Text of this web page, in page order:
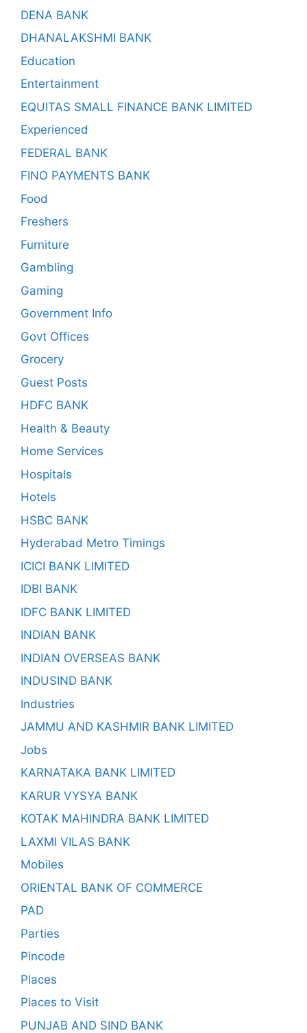
DENA BANK
DHANALAKSHMI BANK
Education
Entertainment
EQUITAS SMALL FINANCE BANK LIMITED
Experienced
FEDERAL BANK
FINO PAYMENTS BANK
Food
Freshers
Furniture
Gambling
Gaming
Government Info
Govt Offices
Grocery
Guest Posts
HDFC BANK
Health & Beauty
Home Services
Hospitals
Hotels
HSBC BANK
Hyderabad Metro Timings
ICICI BANK LIMITED
IDBI BANK
IDFC BANK LIMITED
INDIAN BANK
INDIAN OVERSEAS BANK
INDUSIND BANK
Industries
JAMMU AND KASHMIR BANK LIMITED
Jobs
KARNATAKA BANK LIMITED
KARUR VYSYA BANK
KOTAK MAHINDRA BANK LIMITED
LAXMI VILAS BANK
Mobiles
ORIENTAL BANK OF COMMERCE
PAD
Parties
Pincode
Places
Places to Visit
PUNJAB AND SIND BANK